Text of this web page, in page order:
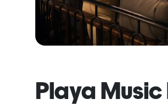
Playa Music